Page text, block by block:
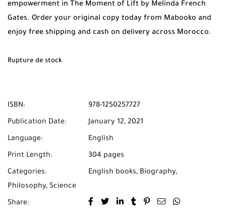
empowerment in The Moment of Lift by Melinda French
Gates. Order your original copy today from Mabooko and
enjoy free shipping and cash on delivery across Morocco.
Rupture de stock
ISBN: 978-1250257727
Publication Date: January 12, 2021
Language: English
Print Length: 304 pages
Categories: English books, Biography,
Philosophy, Science
Share: